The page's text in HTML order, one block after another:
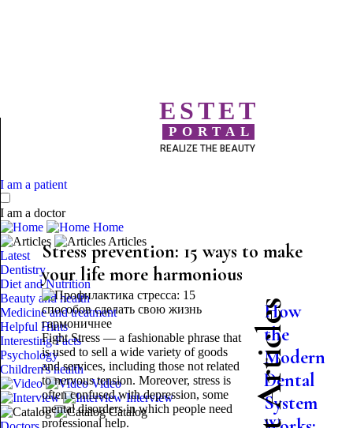
ESTET
PORTAL
REALIZE THE BEAUTY
I am a patient
I am a doctor
Home
Articles
Latest
Dentistry
Diet and Nutrition
Beauty and health
Medicine and treatment
Helpful Hints
Interesting Facts
Psychology
Children's health
Video
Interview
Catalog
Stress prevention: 15 ways to make
your life more harmonious
Fight Stress — a fashionable phrase that
is used to sell a wide variety of goods
and services, including those not related
to nervous tension. Moreover, stress is
often confused with depression, some
mental disorders in which people need
professional help.
How
the
Modern
Dental
System